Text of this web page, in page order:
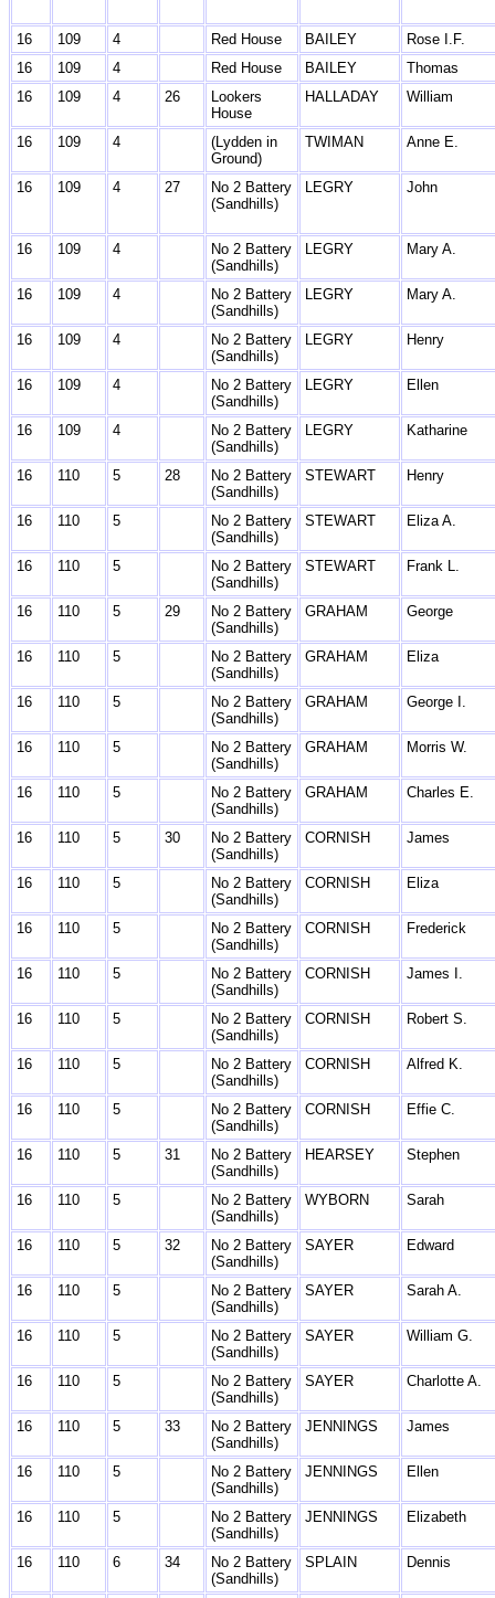
16 109 4 Red House BAILEY
Rose I.F.
16
109 4 Red House BAILEY
Thomas
16
109 4 26
Lookers
House
HALLADAY William
16 109 4
(Lydden in
Ground)
TWIMAN Anne E.
16 109 4 27
No 2 Battery
(Sandhills)
LEGRY John
16 109 4
No 2 Battery
(Sandhills)
LEGRY Mary A.
16 109 4
No 2 Battery
(Sandhills)
LEGRY Mary A.
16 109 4
No 2 Battery
(Sandhills)
LEGRY Henry
16 109 4
No 2 Battery
(Sandhills)
LEGRY Ellen
16 109 4
No 2 Battery
(Sandhills)
LEGRY Katharine
16 110 5 28
No 2 Battery
(Sandhills)
STEWART Henry
16 110 5
No 2 Battery
(Sandhills)
STEWART Eliza A.
16 110 5
No 2 Battery
(Sandhills)
STEWART Frank L.
16 110 5 29
No 2 Battery
(Sandhills)
GRAHAM George
16 110 5
No 2 Battery
(Sandhills)
GRAHAM Eliza
16 110 5
No 2 Battery
(Sandhills)
GRAHAM George I.
16 110 5
No 2 Battery
(Sandhills)
GRAHAM Morris W.
16 110 5
No 2 Battery
(Sandhills)
GRAHAM Charles E.
16 110 5 30
No 2 Battery
(Sandhills)
CORNISH James
16 110 5
No 2 Battery
(Sandhills)
CORNISH Eliza
16 110 5
No 2 Battery
(Sandhills)
CORNISH Frederick
16 110 5
No 2 Battery
(Sandhills)
CORNISH James I.
16 110 5
No 2 Battery
(Sandhills)
CORNISH Robert S.
16 110 5
No 2 Battery
(Sandhills)
CORNISH Alfred K.
16 110 5
No 2 Battery
(Sandhills)
CORNISH Effie C.
16 110 5 31
No 2 Battery
(Sandhills)
HEARSEY Stephen
16 110 5
No 2 Battery
(Sandhills)
WYBORN Sarah
16 110 5 32
No 2 Battery
(Sandhills)
SAYER Edward
16 110 5
No 2 Battery
(Sandhills)
SAYER Sarah A.
16 110 5
No 2 Battery
(Sandhills)
SAYER William G.
16 110 5
No 2 Battery
(Sandhills)
SAYER Charlotte A.
16 110 5 33
No 2 Battery
(Sandhills)
JENNINGS James
16 110 5
No 2 Battery
(Sandhills)
JENNINGS Ellen
16 110 5
No 2 Battery
(Sandhills)
JENNINGS Elizabeth
16 110 6 34
No 2 Battery
(Sandhills)
SPLAIN Dennis